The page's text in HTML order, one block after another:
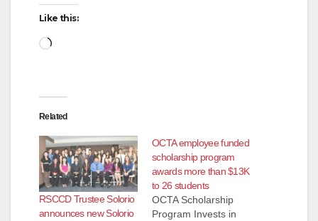
Like this:
Loading…
Related
RSCCD Trustee Solorio
announces new Solorio
OCTA employee funded
scholarship program
awards more than $13K
to 26 students
OCTA Scholarship
Program Invests in